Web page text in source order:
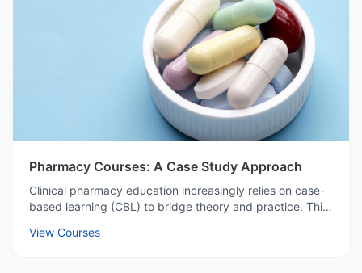
Pharmacy Courses: A Case Study Approach
Clinical pharmacy education increasingly relies on case-
based learning (CBL) to bridge theory and practice. This
environments by simulating real-world challenges.
View Courses